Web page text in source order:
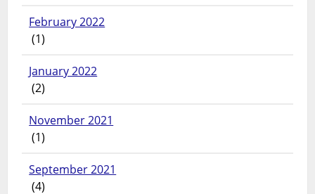
February 2022
(1)
January 2022
(2)
November 2021
(1)
September 2021
(4)